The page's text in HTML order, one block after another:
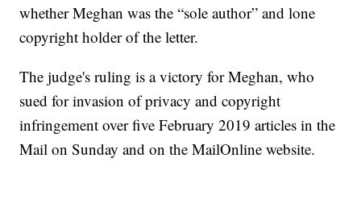
whether Meghan was the “sole author” and lone
copyright holder of the letter.
The judge's ruling is a victory for Meghan, who
sued for invasion of privacy and copyright
infringement over five February 2019 articles in the
Mail on Sunday and on the MailOnline website.